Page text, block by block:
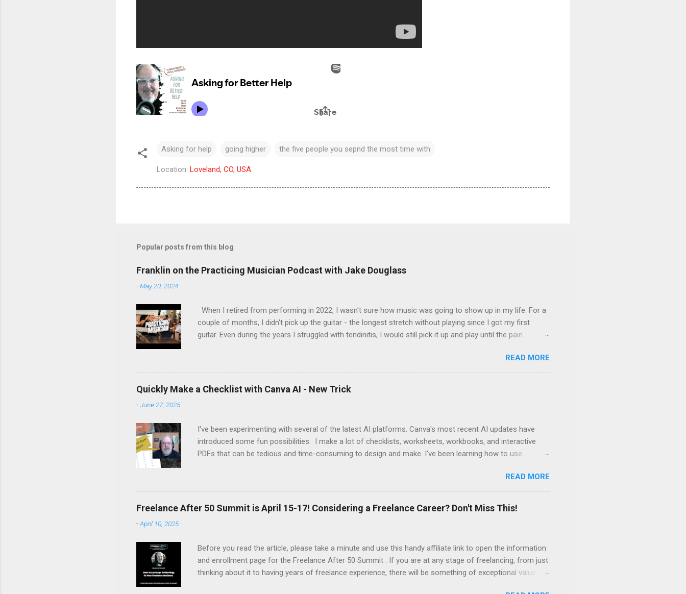
Asking for help going higher the five people you sepnd the most time with
Location: Loveland, CO, USA
Popular posts from this blog
Franklin on the Practicing Musician Podcast with Jake Douglass
-May 20, 2024
When I retired from performing in 2022, I wasn't sure how music was going to show up in my life. For a
couple of months, I didn't pick up the guitar - the longest stretch without playing since I got my first
guitar. Even during the years I struggled with tendinitis, I would still pick it up and play until the pain
the time I get to pick up my guitar and play. That is the essence of this interview. My long-time friend
Margo set up this interview with Jake Douglass. His mission is exciting. It's driven by the desire to turn
people on to the joy of playing music for music's sake. We cover every aspect of the role of music in my
READ MORE
Quickly Make a Checklist with Canva AI - New Trick
-June 27, 2025
I've been experimenting with several of the latest AI platforms. Canva's most recent AI updates have
introduced some fun possibilities. I make a lot of checklists, worksheets, workbooks, and interactive
PDFs that can be tedious and time-consuming to design and make. I've been learning how to use
fillable and saveable. I'm hoping Canva will be able to add fillable PDFs to it's output options soon. In the
latest New Tricks video, I share how I made a quick social media survey form in less than 15 minutes.
Watch it here:
READ MORE
Freelance After 50 Summit is April 15-17! Considering a Freelance Career? Don't Miss This!
-April 10, 2025
Before you read the article, please take a minute and use this handy affiliate link to open the information
and enrollment page for the Freelance After 50 Summit . If you are at any stage of freelancing, from just
thinking about it to having years of freelance experience, there will be something of exceptional value for